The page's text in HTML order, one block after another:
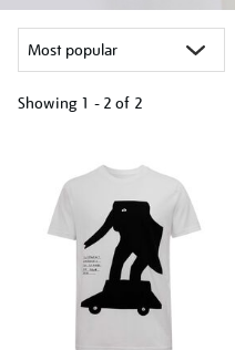
Showing 1 - 2 of 2
results